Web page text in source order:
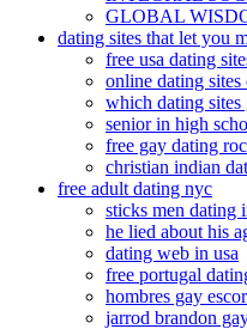
GLOBAL
dating sites that let you
free usa dating
online dating sites
which dating sites
senior in high
free gay dating roc
christian indian
free adult dating nyc
sticks men dating
he lied about his
dating web in usa
free portugal
hombres gay
jarrod brandon